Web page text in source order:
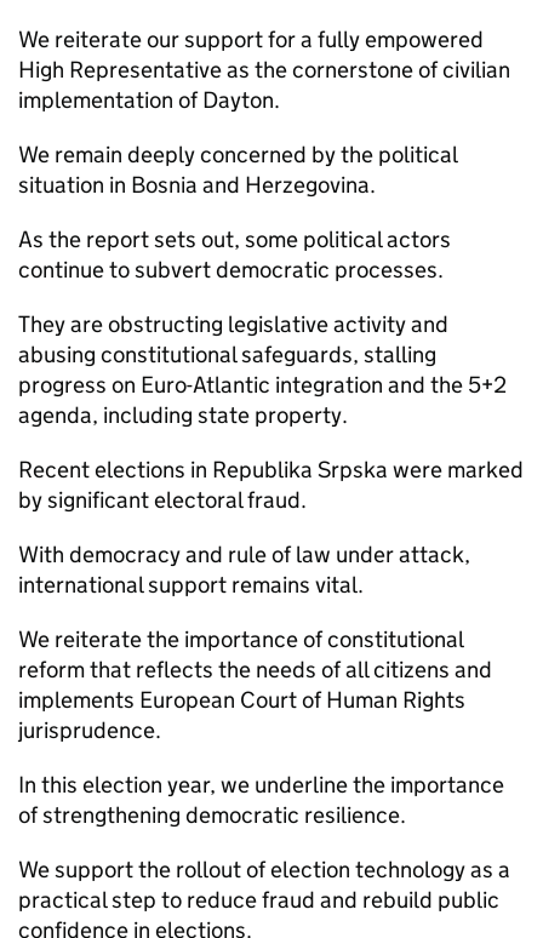
We reiterate our support for a fully empowered
High Representative as the cornerstone of civilian
implementation of Dayton.
We remain deeply concerned by the political
situation in Bosnia and Herzegovina.
As the report sets out, some political actors
continue to subvert democratic processes.
They are obstructing legislative activity and
abusing constitutional safeguards, stalling
progress on Euro-Atlantic integration and the 5+2
agenda, including state property.
Recent elections in Republika Srpska were marked
by significant electoral fraud.
With democracy and rule of law under attack,
international support remains vital.
We reiterate the importance of constitutional
reform that reflects the needs of all citizens and
implements European Court of Human Rights
jurisprudence.
In this election year, we underline the importance
of strengthening democratic resilience.
We support the rollout of election technology as a
practical step to reduce fraud and rebuild public
confidence in elections.